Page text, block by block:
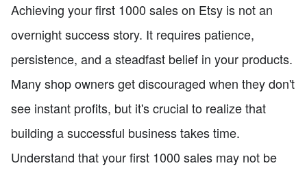
Achieving your first 1000 sales on Etsy is not an
overnight success story. It requires patience,
persistence, and a steadfast belief in your products.
Many shop owners get discouraged when they don't
see instant profits, but it's crucial to realize that
building a successful business takes time.
Understand that your first 1000 sales may not be